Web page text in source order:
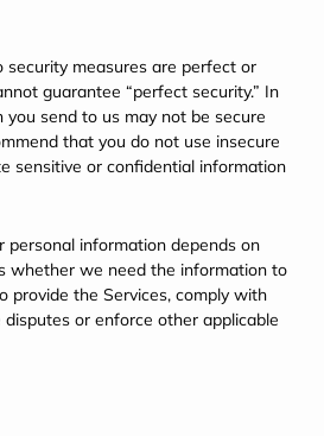
security measures are perfect or
guarantee “perfect security.” In
send to us may not be secure
that you do not use insecure
sensitive or confidential information
information depends on
whether we need the information to
provide the Services, comply with
disputes or enforce other applicable